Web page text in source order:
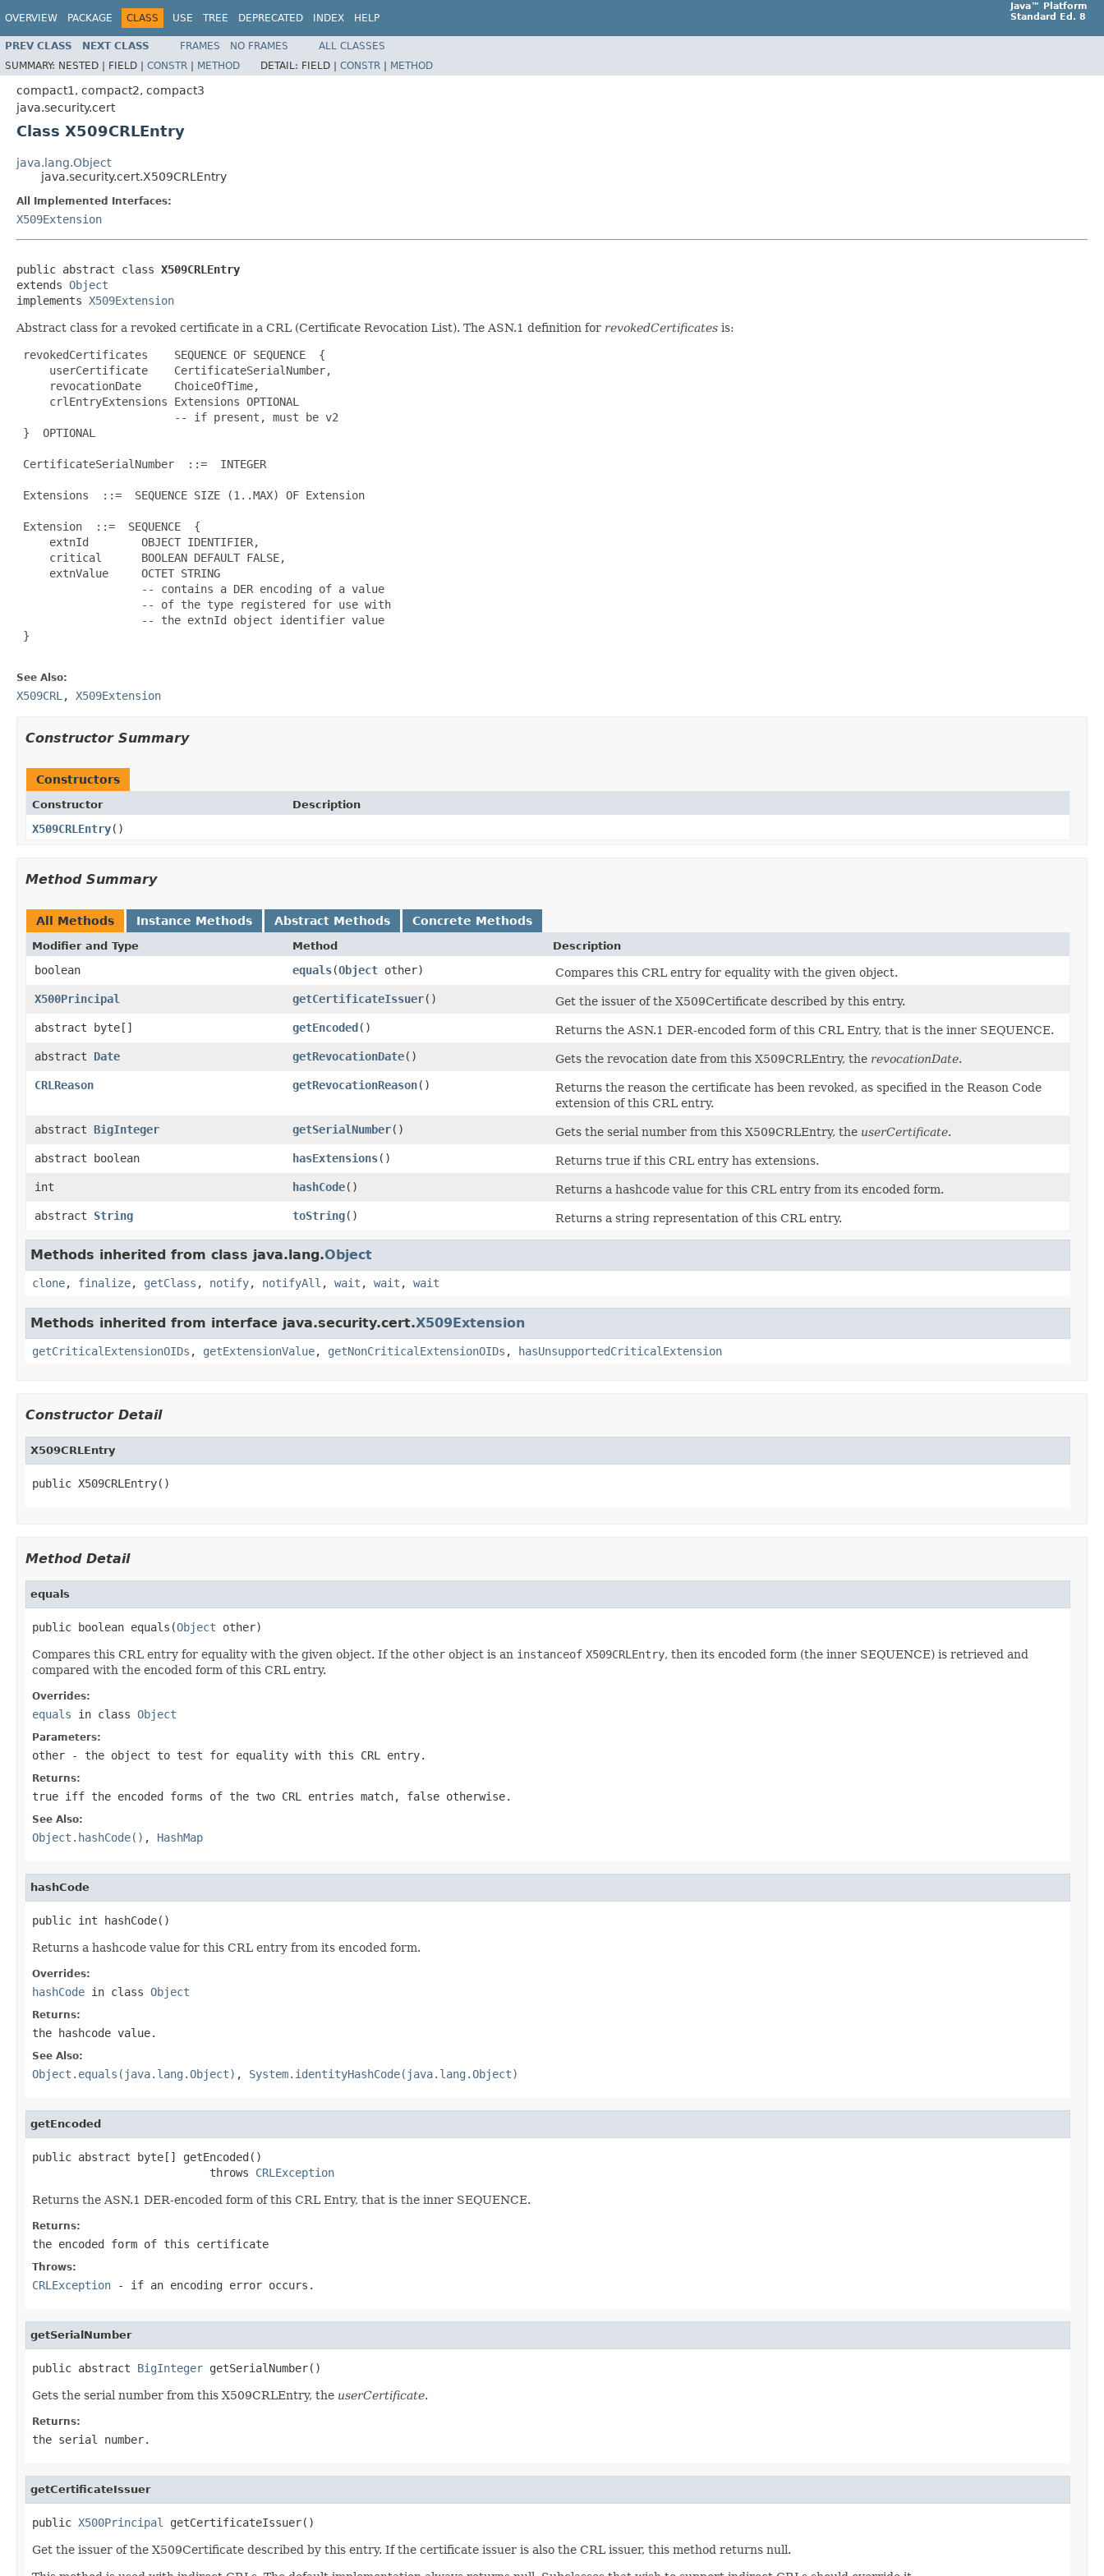
OVERVIEW PACKAGE CLASS USE TREE DEPRECATED INDEX HELP
Java™ Platform
Standard Ed. 8
PREV CLASS NEXT CLASS FRAMES NO FRAMES
ALL CLASSES
SUMMARY: NESTED | FIELD | CONSTR | METHOD DETAIL: FIELD | CONSTR | METHOD
compact1, compact2, compact3
java.security.cert
Class X509CRLEntry
java.lang.Object
java.security.cert.X509CRLEntry
All Implemented Interfaces:
X509Extension
public abstract class X509CRLEntry
extends Object
implements X509Extension
Abstract class for a revoked certificate in a CRL (Certificate Revocation List). The ASN.1 definition for revokedCertificates is:
revokedCertificates    SEQUENCE OF SEQUENCE  {
     userCertificate    CertificateSerialNumber,
     revocationDate     ChoiceOfTime,
     crlEntryExtensions Extensions OPTIONAL
                        -- if present, must be v2
}  OPTIONAL
CertificateSerialNumber  ::=  INTEGER
Extensions  ::=  SEQUENCE SIZE (1..MAX) OF Extension
Extension  ::=  SEQUENCE  {
     extnId        OBJECT IDENTIFIER,
     critical      BOOLEAN DEFAULT FALSE,
     extnValue     OCTET STRING
                   -- contains a DER encoding of a value
                   -- of the type registered for use with
                   -- the extnId object identifier value
}
See Also:
X509CRL , X509Extension
Constructor Summary
Constructors
Constructor Description
X509CRLEntry()
Method Summary
All Methods Instance Methods Abstract Methods Concrete Methods
Modifier and Type Method Description
boolean equals(Object other)
Compares this CRL entry for equality with the given object.
X500Principal
getCertificateIssuer()
Get the issuer of the X509Certificate described by this entry.
abstract byte[]
getEncoded()
Returns the ASN.1 DER-encoded form of this CRL Entry, that is the inner SEQUENCE.
abstract Date getRevocationDate() Gets the revocation date from this X509CRLEntry, the revocationDate.
CRLReason
getRevocationReason()
Returns the reason the certificate has been revoked, as specified in the Reason Code
extension of this CRL entry.
abstract BigInteger getSerialNumber() Gets the serial number from this X509CRLEntry, the userCertificate.
abstract boolean
hasExtensions()
Returns true if this CRL entry has extensions.
int
hashCode()
Returns a hashcode value for this CRL entry from its encoded form.
abstract String toString() Returns a string representation of this CRL entry.
Methods inherited from class java.lang.Object
clone, finalize, getClass , notify, notifyAll , wait , wait , wait
Methods inherited from interface java.security.cert.X509Extension
getCriticalExtensionOIDs , getExtensionValue, getNonCriticalExtensionOIDs , hasUnsupportedCriticalExtension
Constructor Detail
X509CRLEntry
public X509CRLEntry()
Method Detail
equals
public boolean equals(Object other)
Compares this CRL entry for equality with the given object. If the other object is an instanceof X509CRLEntry, then its encoded form (the inner SEQUENCE) is retrieved and
compared with the encoded form of this CRL entry.
Overrides:
equals in class Object
Parameters:
other - the object to test for equality with this CRL entry.
Returns:
true iff the encoded forms of the two CRL entries match, false otherwise.
See Also:
Object.hashCode() , HashMap
hashCode
public int hashCode()
Returns a hashcode value for this CRL entry from its encoded form.
Overrides:
hashCode in class Object
Returns:
the hashcode value.
See Also:
Object.equals(java.lang.Object) , System.identityHashCode(java.lang.Object)
getEncoded
public abstract byte[] getEncoded()
                           throws
CRLException
Returns the ASN.1 DER-encoded form of this CRL Entry, that is the inner SEQUENCE.
Returns:
the encoded form of this certificate
Throws:
CRLException - if an encoding error occurs.
getSerialNumber
public abstract BigInteger getSerialNumber()
Gets the serial number from this X509CRLEntry, the userCertificate.
Returns:
the serial number.
getCertificateIssuer
public X500Principal getCertificateIssuer()
Get the issuer of the X509Certificate described by this entry. If the certificate issuer is also the CRL issuer, this method returns null.